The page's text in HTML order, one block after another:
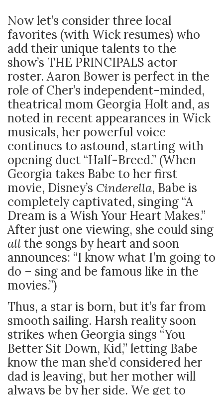
Now let’s consider three local
favorites (with Wick resumes) who
add their unique talents to the
show’s THE PRINCIPALS actor
roster. Aaron Bower is perfect in the
role of Cher’s independent-minded,
theatrical mom Georgia Holt and, as
noted in recent appearances in Wick
musicals, her powerful voice
continues to astound, starting with
opening duet “Half-Breed.” (When
Georgia takes Babe to her first
movie, Disney’s Cinderella, Babe is
completely captivated, singing “A
Dream is a Wish Your Heart Makes.”
After just one viewing, she could sing
all the songs by heart and soon
announces: “I know what I’m going to
do – sing and be famous like in the
movies.”)
Thus, a star is born, but it’s far from
smooth sailing. Harsh reality soon
strikes when Georgia sings “You
Better Sit Down, Kid,” letting Babe
know the man she’d considered her
dad is leaving, but her mother will
always be by her side. We get to